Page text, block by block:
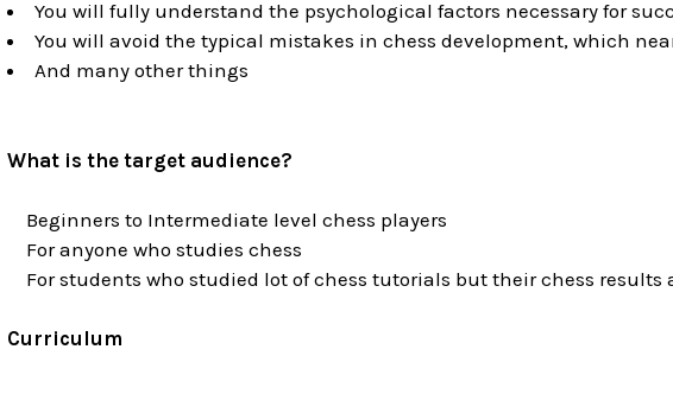
You will fully understand the psychological factors necessary for
You will avoid the typical mistakes in chess development, which
And many other things
What is the target audience?
Beginners to Intermediate level chess players
For anyone who studies chess
For students who studied lot of chess tutorials but their chess results
Curriculum